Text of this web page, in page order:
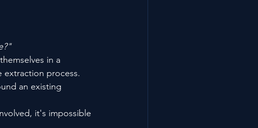
in a
extraction process.
an existing
it's impossible